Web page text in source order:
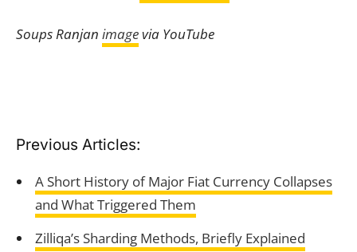
Soups Ranjan imagevia YouTube
Previous Articles:
A Short History of Major Fiat Currency Collapses
and What Triggered Them
Zilliqa’s Sharding Methods, Briefly Explained